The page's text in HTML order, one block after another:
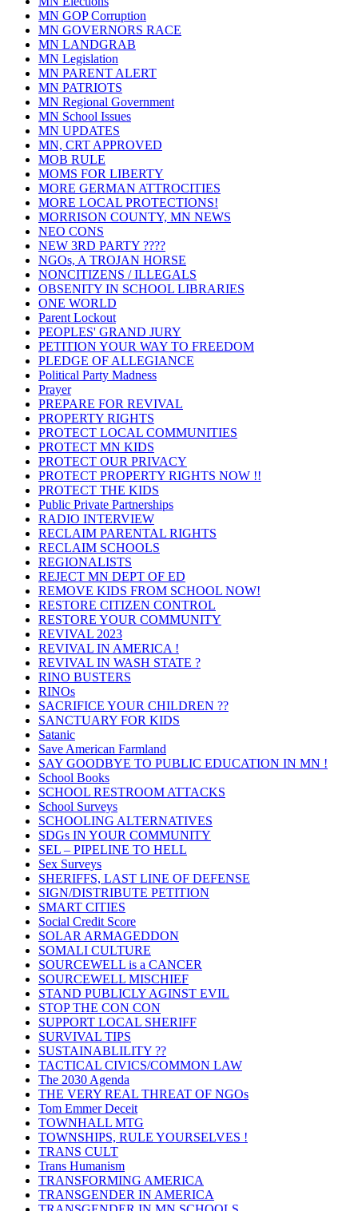
MN GOP Corruption
MN GOVERNORS RACE
MN LANDGRAB
MN Legislation
MN PARENT ALERT
MN PATRIOTS
MN Regional Government
MN School Issues
MN UPDATES
MN, CRT APPROVED
MOB RULE
MOMS FOR LIBERTY
MORE GERMAN ATTROCITIES
MORE LOCAL PROTECTIONS!
MORRISON COUNTY, MN NEWS
NEO CONS
NEW 3RD PARTY ????
NGOs, A TROJAN HORSE
NONCITIZENS / ILLEGALS
OBSENITY IN SCHOOL LIBRARIES
ONE WORLD
Parent Lockout
PEOPLES' GRAND JURY
PETITION YOUR WAY TO FREEDOM
PLEDGE OF ALLEGIANCE
Political Party Madness
Prayer
PREPARE FOR REVIVAL
PROPERTY RIGHTS
PROTECT LOCAL COMMUNITIES
PROTECT MN KIDS
PROTECT OUR PRIVACY
PROTECT PROPERTY RIGHTS NOW !!
PROTECT THE KIDS
Public Private Partnerships
RADIO INTERVIEW
RECLAIM PARENTAL RIGHTS
RECLAIM SCHOOLS
REGIONALISTS
REJECT MN DEPT OF ED
REMOVE KIDS FROM SCHOOL NOW!
RESTORE CITIZEN CONTROL
RESTORE YOUR COMMUNITY
REVIVAL 2023
REVIVAL IN AMERICA !
REVIVAL IN WASH STATE ?
RINO BUSTERS
RINOs
SACRIFICE YOUR CHILDREN ??
SANCTUARY FOR KIDS
Satanic
Save American Farmland
SAY GOODBYE TO PUBLIC EDUCATION IN MN !
School Books
SCHOOL RESTROOM ATTACKS
School Surveys
SCHOOLING ALTERNATIVES
SDGs IN YOUR COMMUNITY
SEL – PIPELINE TO HELL
Sex Surveys
SHERIFFS, LAST LINE OF DEFENSE
SIGN/DISTRIBUTE PETITION
SMART CITIES
Social Credit Score
SOLAR ARMAGEDDON
SOMALI CULTURE
SOURCEWELL is a CANCER
SOURCEWELL MISCHIEF
STAND PUBLICLY AGINST EVIL
STOP THE CON CON
SUPPORT LOCAL SHERIFF
SURVIVAL TIPS
SUSTAINABLILITY ??
TACTICAL CIVICS/COMMON LAW
The 2030 Agenda
THE VERY REAL THREAT OF NGOs
Tom Emmer Deceit
TOWNHALL MTG
TOWNSHIPS, RULE YOURSELVES !
TRANS CULT
Trans Humanism
TRANSFORMING AMERICA
TRANSGENDER IN AMERICA